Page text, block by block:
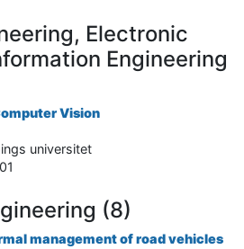
Electronic
Engineering
Vision
universitet
(8)
management of road vehicles